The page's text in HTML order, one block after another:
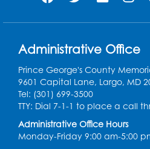
our friends ages 3
Auditorium
Game On: Learn
Sat, Aug 08, 1:00pm -
Auditorium
Administrative Office
Prince George's County
9601 Capital Lane, Largo, MD
Tel: (301) 699-3500
TTY: Dial 7-1-1 to place a call
Administrative Office Hours
Monday-Friday 9:00 am-5:00